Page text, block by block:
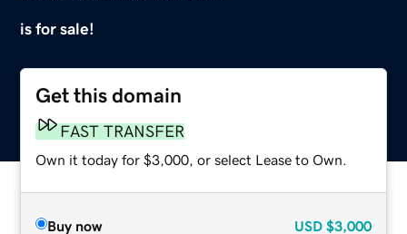
is for sale!
Get this domain
FAST TRANSFER
Own it today for $3,000, or select Lease to Own.
Buy now USD $3,000